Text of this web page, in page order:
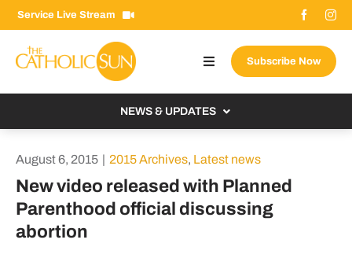
Skip
to
content
Service Live Stream
Toggle
Navigation
Donate Now
Email Signup
Subscribe Now
NEWS & UPDATES
From the Bishop
From the Vatican
August 6, 2015 | 2015 Archives, Latest news
New video released with Planned
Parenthood official discussing
abortion